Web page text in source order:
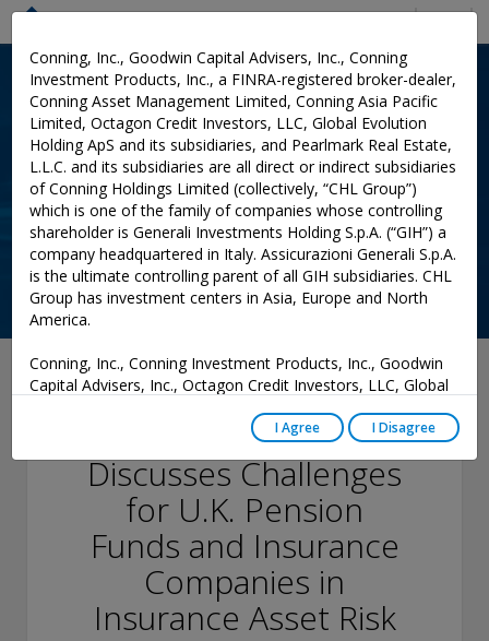
Conning, Inc., Goodwin Capital Advisers, Inc., Conning
Investment Products, Inc., a FINRA-registered broker-dealer,
Conning Asset Management Limited, Conning Asia Pacific
Limited, Octagon Credit Investors, LLC, Global Evolution
Holding ApS and its subsidiaries, and Pearlmark Real Estate,
L.L.C. and its subsidiaries are all direct or indirect subsidiaries
of Conning Holdings Limited (collectively, “CHL Group”)
which is one of the family of companies whose controlling
shareholder is Generali Investments Holding S.p.A. (“GIH”) a
company headquartered in Italy. Assicurazioni Generali S.p.A.
is the ultimate controlling parent of all GIH subsidiaries. CHL
Group has investment centers in Asia, Europe and North
America.
Conning, Inc., Conning Investment Products, Inc., Goodwin
Capital Advisers, Inc., Octagon Credit Investors, LLC, Global
are registered with the Securities and Exchange Commission
amended, and have noticed other jurisdictions they are
conducting securities advisory business when required by
law. In any other jurisdictions where they have not provided
notice and are not exempt or excluded from those laws,
they cannot transact business as an investment adviser and
may not be able to respond to individual inquiries if the
response could potentially lead to a transaction in securities.
SEC registration does not carry any official endorsement or
I Agree I Disagree
October 03, 2022
Sean Kurian
Discusses Challenges
for U.K. Pension
Funds and Insurance
Companies in
Insurance Asset Risk